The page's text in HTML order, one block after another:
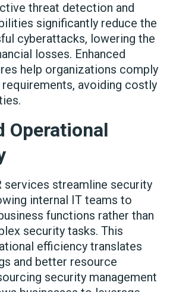
threat detection and
significantly reduce the
cyberattacks, lowering the
losses. Enhanced
help organizations comply
avoiding costly
Operational
services streamline security
internal IT teams to
functions rather than
security tasks. This
efficiency translates
and better resource
security management